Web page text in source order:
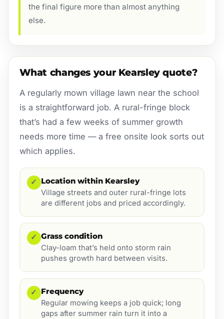
the final figure more than almost anything
else.
What changes your Kearsley quote?
A regularly mown village lawn near the school
is a straightforward job. A rural-fringe block
that’s had a few weeks of summer growth
needs more time — a free onsite look sorts out
which applies.
✓ Location within Kearsley
Village streets and outer rural-fringe lots
are different jobs and priced accordingly.
✓ Grass condition
Clay-loam that’s held onto storm rain
pushes growth hard between visits.
✓ Frequency
Regular mowing keeps a job quick; long
gaps after summer rain turn it into a